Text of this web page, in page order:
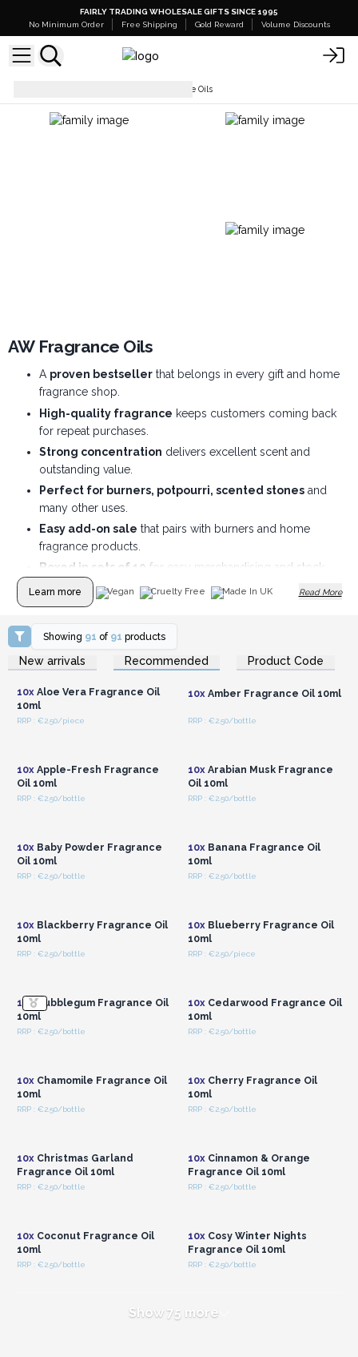
FAIRLY TRADING WHOLESALE GIFTS SINCE 1995
No Minimum Order
Free Shipping Gold Reward Volume Discounts
AW Fragrance Oils
AW Fragrance Oils
A proven bestsellerthat belongs in every gift and home
fragrance shop.
High-quality fragrance keeps customers coming back
for repeat purchases.
Strong concentration delivers excellent scent and
outstanding value.
Perfect for burners, potpourri, scented stonesand
many other uses.
Easy add-on sale that pairs with burners and home
fragrance products.
Boxed in sets of 10 for easy merchandising and stock
management.
Learn more Vegan Cruelty Free Made In UK Read More
Showing 91 of 91 products
New arrivals Recommended Product Code
Login or Register for
Wholesale Prices
10xAloe Vera Fragrance Oil
10ml
RRP : €2.50/piece
Login or Register for
Wholesale Prices
10xAmber Fragrance Oil 10ml
RRP : €2.50/bottle
10xApple-Fresh Fragrance
Oil 10ml
RRP : €2.50/bottle
10xArabian Musk Fragrance
Oil 10ml
RRP : €2.50/bottle
10xBaby Powder Fragrance
Oil 10ml
RRP : €2.50/bottle
10xBanana Fragrance Oil
10ml
RRP : €2.50/bottle
10xBlackberry Fragrance Oil
10ml
RRP : €2.50/bottle
10xBlueberry Fragrance Oil
10ml
RRP : €2.50/piece
10xBubblegum Fragrance Oil
10ml
RRP : €2.50/bottle
10xCedarwood Fragrance Oil
10ml
RRP : €2.50/bottle
10xChamomile Fragrance Oil
10ml
RRP : €2.50/bottle
10xCherry Fragrance Oil
10ml
RRP : €2.50/bottle
10xChristmas Garland
Fragrance Oil 10ml
RRP : €2.50/bottle
10xCinnamon & Orange
Fragrance Oil 10ml
RRP : €2.50/bottle
10xCoconut Fragrance Oil
10ml
RRP : €2.50/bottle
10xCosy Winter Nights
Fragrance Oil 10ml
RRP : €2.50/bottle
Show 75 more